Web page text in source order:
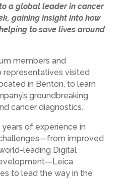
a global leader in cancer
gaining insight into how
to save lives around
members and
visited
in Benton, to learn
groundbreaking
cancer diagnostics.
of experience in
improved
leading Digital
to lead the way in the